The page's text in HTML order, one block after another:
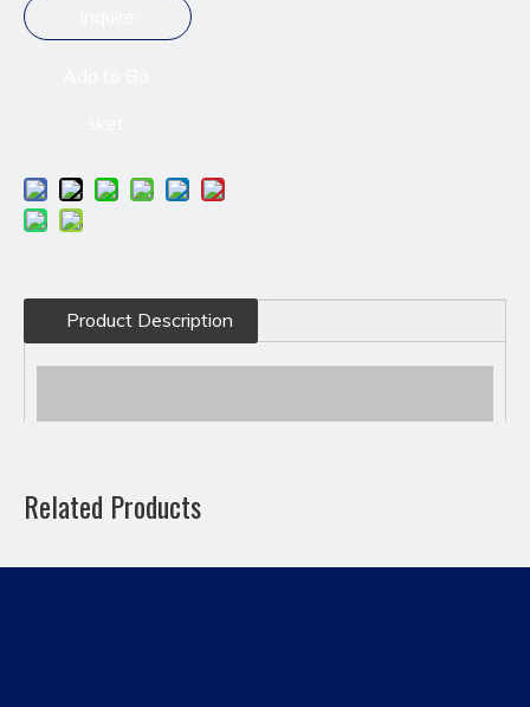
Product Description
Related Products